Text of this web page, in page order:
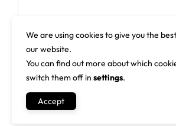
We are using cookies to give you the
our website.
You can find out more about which
switch them off in settings.
Accept